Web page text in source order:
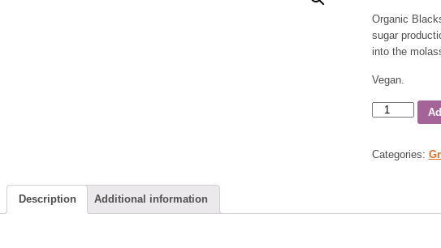
Organic
sugar
into the
Vegan.
Categories:
Description Additional information